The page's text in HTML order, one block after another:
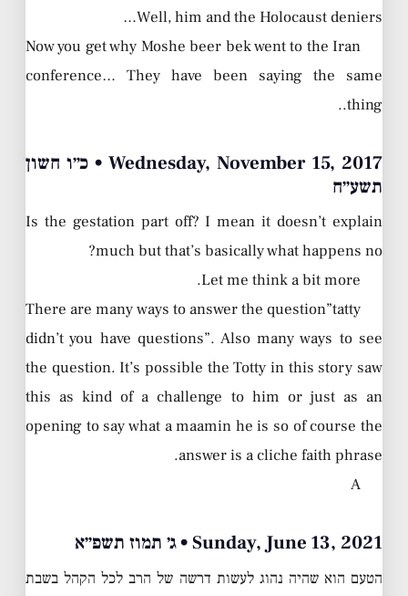
Well, him and the Holocaust deniers…
Now you get why Moshe beer bek went to the Iran
conference… They have been saying the same
thing..
Wednesday, November 15, 2017 • כ״ו חשון
תשע״ח
Is the gestation part off? I mean it doesn’t explain
much but that’s basically what happens no?
Let me think a bit more.
There are many ways to answer the question”tatty
didn’t you have questions”. Also many ways to see
the question. It’s possible the Totty in this story saw
this as kind of a challenge to him or just as an
opening to say what a maamin he is so of course the
answer is a cliche faith phrase.
A
Sunday, June 13, 2021 • ג׳ תמוז תשפ״א
הטעם הוא שהיה נהוג לעשות דרשה של הרב לכל הקהל בשבת